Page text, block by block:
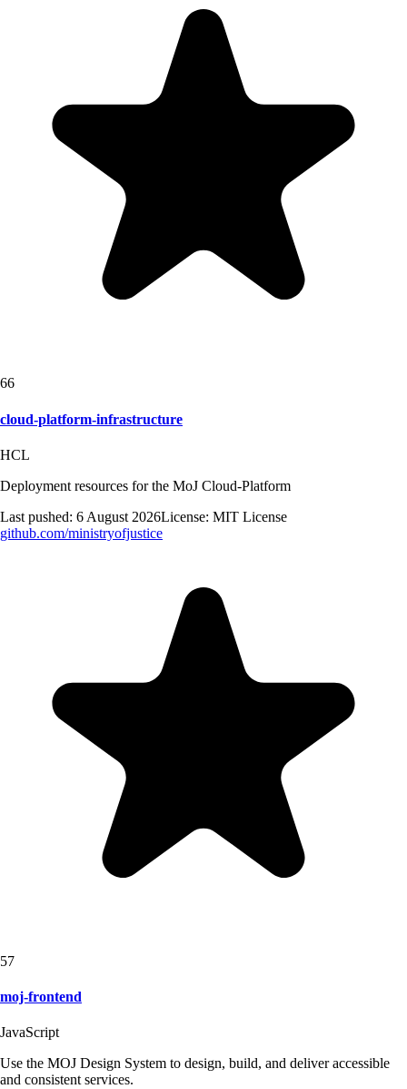
66
cloud-platform-infrastructure
HCL
Deployment resources for the MoJ Cloud-Platform
Last pushed: 6 August 2026License: MIT License
github.com/ministryofjustice
57
moj-frontend
JavaScript
Use the MOJ Design System to design, build, and deliver accessible
and consistent services.